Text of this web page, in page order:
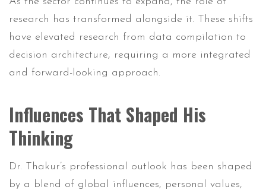
research has transformed alongside it. These shifts
have elevated research from data compilation to
decision architecture, requiring a more integrated
and forward-looking approach.
Influences That Shaped His
Thinking
Dr. Thakur’s professional outlook has been shaped
by a blend of global influences, personal values,